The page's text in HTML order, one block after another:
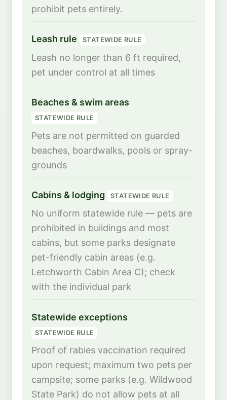
prohibit pets entirely.
Leash rule STATEWIDE RULE
Leash no longer than 6 ft required,
pet under control at all times
Beaches & swim areas
STATEWIDE RULE
Pets are not permitted on guarded
beaches, boardwalks, pools or spray-
grounds
Cabins & lodging STATEWIDE RULE
No uniform statewide rule — pets are
prohibited in buildings and most
cabins, but some parks designate
pet-friendly cabin areas (e.g.
Letchworth Cabin Area C); check
with the individual park
Statewide exceptions
STATEWIDE RULE
Proof of rabies vaccination required
upon request; maximum two pets per
campsite; some parks (e.g. Wildwood
State Park) do not allow pets at all